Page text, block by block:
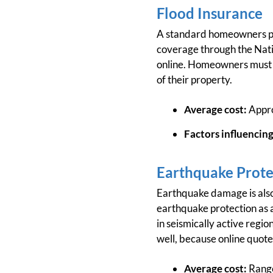
Flood Insurance
A standard homeowners
coverage through the
online. Homeowners
of their property.
Average cost:
Factors
Earthquake
Earthquake damage is
earthquake protection as
in seismically active
well, because online
Average cost: